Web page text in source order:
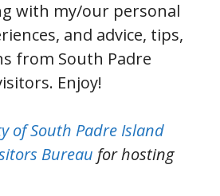
with my/our personal
and advice, tips,
from South Padre
Enjoy!
of South Padre Island
Bureau for hosting